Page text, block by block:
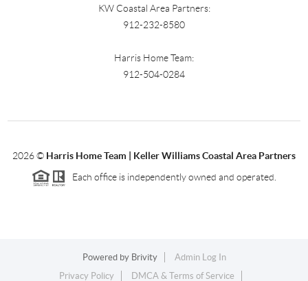
KW Coastal Area Partners:
912-232-8580
Harris Home Team:
912-504-0284
2026© Harris Home Team | Keller Williams Coastal Area Partners
Each office is independently owned and operated.
Powered by Brivity
Admin Log In
Privacy Policy
DMCA & Terms of Service